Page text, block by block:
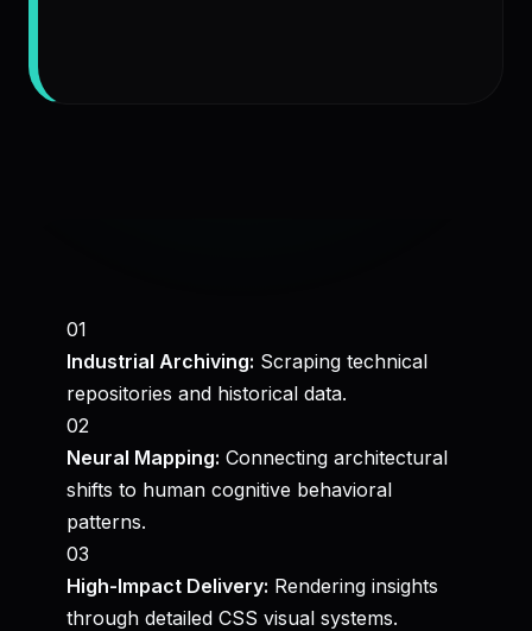
01
Industrial Archiving: Scraping technical
repositories and historical data.
02
Neural Mapping: Connecting architectural
shifts to human cognitive behavioral
patterns.
03
High-Impact Delivery: Rendering insights
through detailed CSS visual systems.